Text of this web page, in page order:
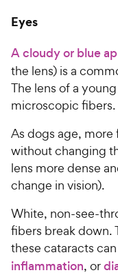
Eyes
A cloudy or blue
the lens) is a
The lens of a
microscopic fibers.
As dogs age, more
without changing
lens more dense
change in vision).
White, non-see-
fibers break down.
these cataracts
inflammation, or